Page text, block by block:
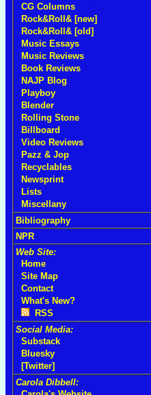
CG Columns
Rock&Roll& [new]
Rock&Roll& [old]
Music Essays
Music Reviews
Book Reviews
NAJP Blog
Playboy
Blender
Rolling Stone
Billboard
Video Reviews
Pazz & Jop
Recyclables
Newsprint
Lists
Miscellany
Bibliography
NPR
Web Site:
Home
Site Map
Contact
What's New?
RSS
Social Media:
Substack
Bluesky
[Twitter]
Carola Dibbell: